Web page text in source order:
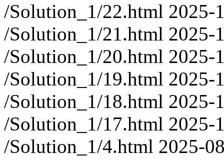
/Solution_1/22.html 2025-
/Solution_1/21.html 2025-
/Solution_1/20.html 2025-
/Solution_1/19.html 2025-
/Solution_1/18.html 2025-
/Solution_1/17.html 2025-
/Solution_1/4.html 2025-